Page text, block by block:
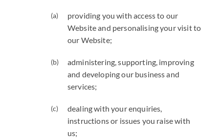
providing you with access to our
Website and personalising your visit to
our Website;
administering, supporting, improving
and developing our business and
services;
dealing with your enquiries,
instructions or issues you raise with
us;